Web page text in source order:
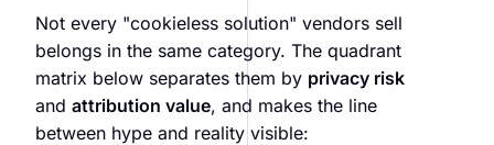
Not every "cookieless solution" vendors sell
belongs in the same category. The quadrant
matrix below separates them by privacy risk
and attribution value, and makes the line
between hype and reality visible: